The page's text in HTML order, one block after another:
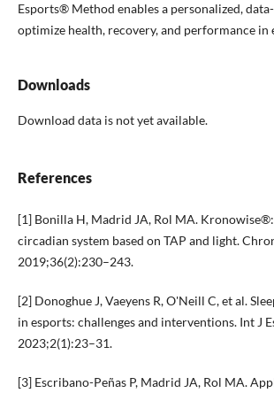
Esports® Method enables a personalized,
optimize health, recovery, and performance in
Downloads
Download data is not yet available.
References
[1] Bonilla H, Madrid JA, Rol MA.
circadian system based on TAP and light.
2019;36(2):230–243.
[2] Donoghue J, Vaeyens R, O'Neill C, et al.
in esports: challenges and interventions. Int J
2023;2(1):23–31.
[3] Escribano-Peñas P, Madrid JA, Rol MA.